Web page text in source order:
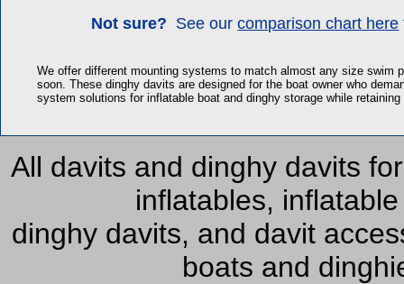
Not sure? See ourcomparison chart here
We offer different mounting systems to match almost any size swim
soon. These dinghy davits are designed for the boat owner who
system solutions for inflatable boat and dinghy storage while
All davits and dinghy davits
inflatables,
dinghy davits, and davit
boats and